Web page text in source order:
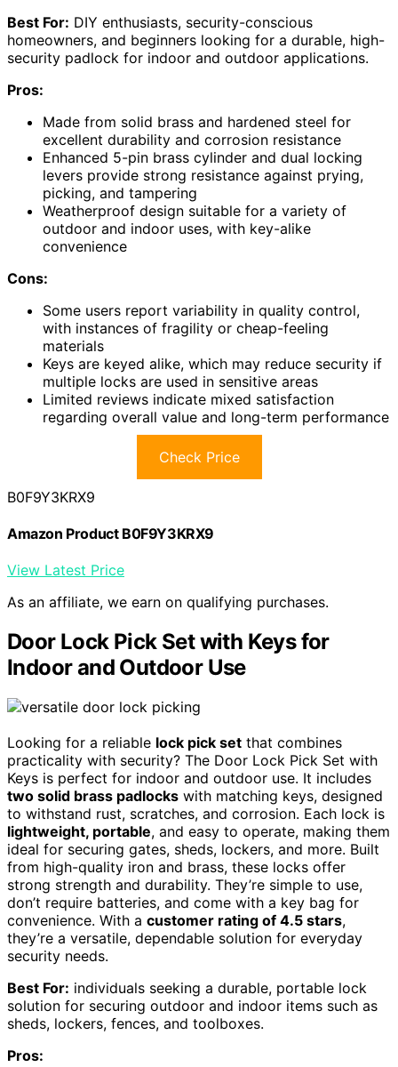
Best For: DIY enthusiasts, security-conscious
homeowners, and beginners looking for a durable, high-
security padlock for indoor and outdoor applications.
Pros:
Made from solid brass and hardened steel for
excellent durability and corrosion resistance
Enhanced 5-pin brass cylinder and dual locking
levers provide strong resistance against prying,
picking, and tampering
Weatherproof design suitable for a variety of
outdoor and indoor uses, with key-alike
convenience
Cons:
Some users report variability in quality control,
with instances of fragility or cheap-feeling
materials
Keys are keyed alike, which may reduce security if
multiple locks are used in sensitive areas
Limited reviews indicate mixed satisfaction
regarding overall value and long-term performance
Check Price
B0F9Y3KRX9
Amazon Product B0F9Y3KRX9
View Latest Price
As an affiliate, we earn on qualifying purchases.
Door Lock Pick Set with Keys for
Indoor and Outdoor Use
Looking for a reliable lock pick set that combines
practicality with security? The Door Lock Pick Set with
Keys is perfect for indoor and outdoor use. It includes
two solid brass padlocks with matching keys, designed
to withstand rust, scratches, and corrosion. Each lock is
lightweight, portable, and easy to operate, making them
ideal for securing gates, sheds, lockers, and more. Built
from high-quality iron and brass, these locks offer
strong strength and durability. They’re simple to use,
don’t require batteries, and come with a key bag for
convenience. With a customer rating of 4.5 stars,
they’re a versatile, dependable solution for everyday
security needs.
Best For: individuals seeking a durable, portable lock
solution for securing outdoor and indoor items such as
sheds, lockers, fences, and toolboxes.
Pros: